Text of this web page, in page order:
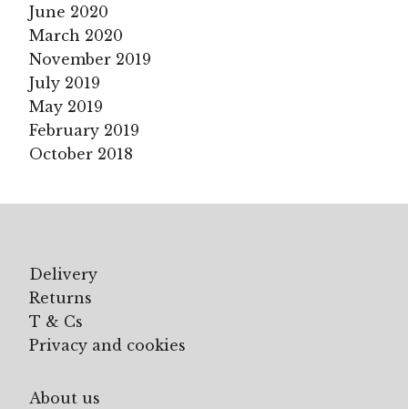
June 2020
March 2020
November 2019
July 2019
May 2019
February 2019
October 2018
Delivery
Returns
T & Cs
Privacy and cookies
About us